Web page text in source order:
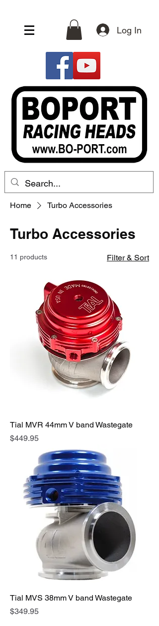
Log In
Home Turbo Accessories
Turbo Accessories
11 products Filter & Sort
Tial MVR 44mm V band Wastegate
Price
$449.95
Tial MVS 38mm V band Wastegate
Price
$349.95